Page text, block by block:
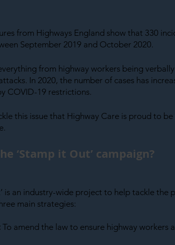
from Highways England show that 330
September 2019 and October 2020.
from highway workers being
In 2020, the number of cases has
COVID-19 restrictions.
this issue that Highway Care is proud to
‘Stamp it Out’ campaign?
is an industry-wide project to help tackle
main strategies:
To amend the law to ensure highway workers